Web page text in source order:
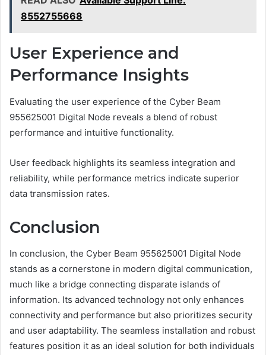
8552755668
User Experience and
Performance Insights
Evaluating the user experience of the Cyber Beam
955625001 Digital Node reveals a blend of robust
performance and intuitive functionality.
User feedback highlights its seamless integration and
reliability, while performance metrics indicate superior
data transmission rates.
Conclusion
In conclusion, the Cyber Beam 955625001 Digital Node
stands as a cornerstone in modern digital communication,
much like a bridge connecting disparate islands of
information. Its advanced technology not only enhances
connectivity and performance but also prioritizes security
and user adaptability. The seamless installation and robust
features position it as an ideal solution for both individuals